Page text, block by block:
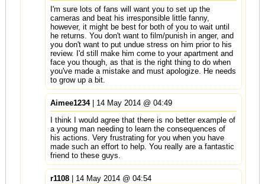
I'm sure lots of fans will want you to set up the
cameras and beat his irresponsible little fanny,
however, it might be best for both of you to wait until
he returns. You don't want to film/punish in anger, and
you don't want to put undue stress on him prior to his
review. I'd still make him come to your apartment and
face you though, as that is the right thing to do when
you've made a mistake and must apologize. He needs
to grow up a bit.
Aimee1234| 14 May 2014 @ 04:49
I think I would agree that there is no better example of
a young man needing to learn the consequences of
his actions. Very frustrating for you when you have
made such an effort to help. You really are a fantastic
friend to these guys.
r1108| 14 May 2014 @ 04:54